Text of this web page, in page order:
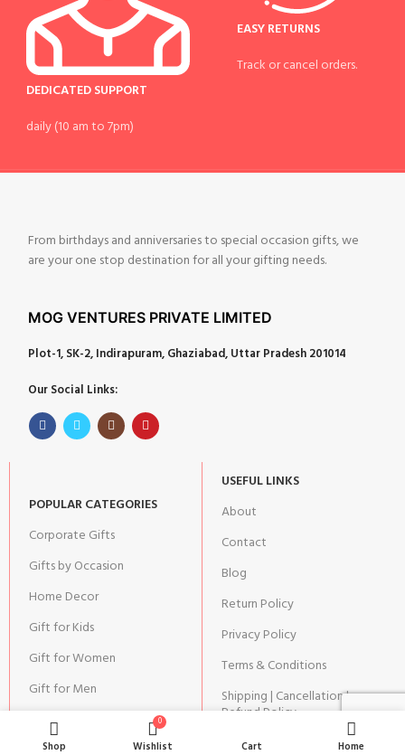
DEDICATED SUPPORT
daily (10 am to 7pm)
EASY RETURNS
Track or cancel orders.
From birthdays and anniversaries to special occasion gifts, we
are your one stop destination for all your gifting needs.
MOG VENTURES PRIVATE LIMITED
Plot-1, SK-2, Indirapuram, Ghaziabad, Uttar Pradesh 201014
Our Social Links:
POPULAR CATEGORIES
Corporate Gifts
Gifts by Occasion
Home Decor
Gift for Kids
Gift for Women
Gift for Men
USEFUL LINKS
About
Contact
Blog
Return Policy
Privacy Policy
Terms & Conditions
Shipping | Cancellation |
Refund Policy
Shop
0
Wishlist Cart Home